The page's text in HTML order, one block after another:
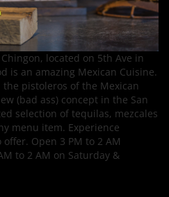
Chingon, located on 5th Ave in
is an amazing Mexican Cuisine.
pistoleros of the Mexican
(bad ass) concept in the San
selection of tequilas, mezcales
menu item. Experience
Open 3 PM to 2 AM
to 2 AM on Saturday &